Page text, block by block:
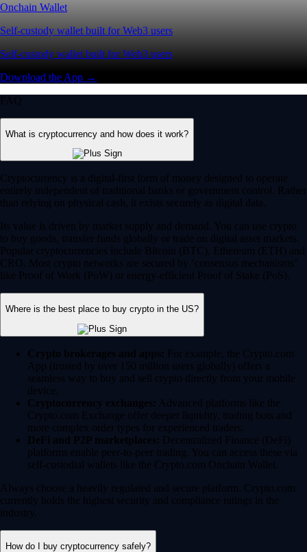
Onchain Wallet
Self-custody wallet built for Web3 users
Self-custody wallet built for Web3 users
Download the App →
FAQ
What is cryptocurrency and how does it work?
Cryptocurrency is a digital-first form of money designed to operate
entirely independent of traditional banks or government control. Rather
than relying on physical cash, it exists securely as digital data.
Its value is driven by market supply and demand. You can use crypto
to buy goods, transfer funds globally or trade on digital asset markets.
Popular cryptocurrencies include Bitcoin (BTC), Ethereum (ETH) and
CRO. Most crypto networks are secured by ‘consensus mechanisms’
like Proof of Work (PoW) or energy-efficient Proof of Stake (PoS).
Where is the best place to buy crypto in the US?
Crypto brokerages and apps: For example, the Crypto.com
App (trusted by over 150 million users globally) offers a
seamless way to buy and sell crypto directly from your mobile
device.
Cryptocurrency exchanges: Advanced platforms like the
Crypto.com Exchange offer deeper liquidity, trading bots and
more complex order types for experienced traders.
DeFi and P2P marketplaces: Decentralized Finance (DeFi)
platforms enable peer-to-peer trading. You can access these via
self-custodial wallets like the Crypto.com Onchain Wallet.
Always choose a heavily regulated and secure platform. Crypto.com
currently holds the highest security and compliance ratings in the
industry.
How do I buy cryptocurrency safely?